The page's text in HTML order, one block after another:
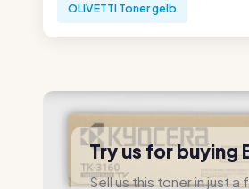
OLIVETTI Toner gelb
Try us for buying
Sell us this toner in just a